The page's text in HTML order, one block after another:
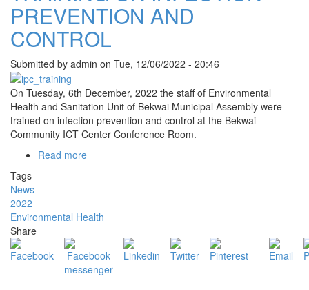
PREVENTION AND
CONTROL
Submitted by admin on Tue, 12/06/2022 - 20:46
On Tuesday, 6th December, 2022 the staff of Environmental
Health and Sanitation Unit of Bekwai Municipal Assembly were
trained on infection prevention and control at the Bekwai
Community ICT Center Conference Room.
Read more
PREVENTION
AND
CONTROL
Tags
News
2022
Environmental Health
Share